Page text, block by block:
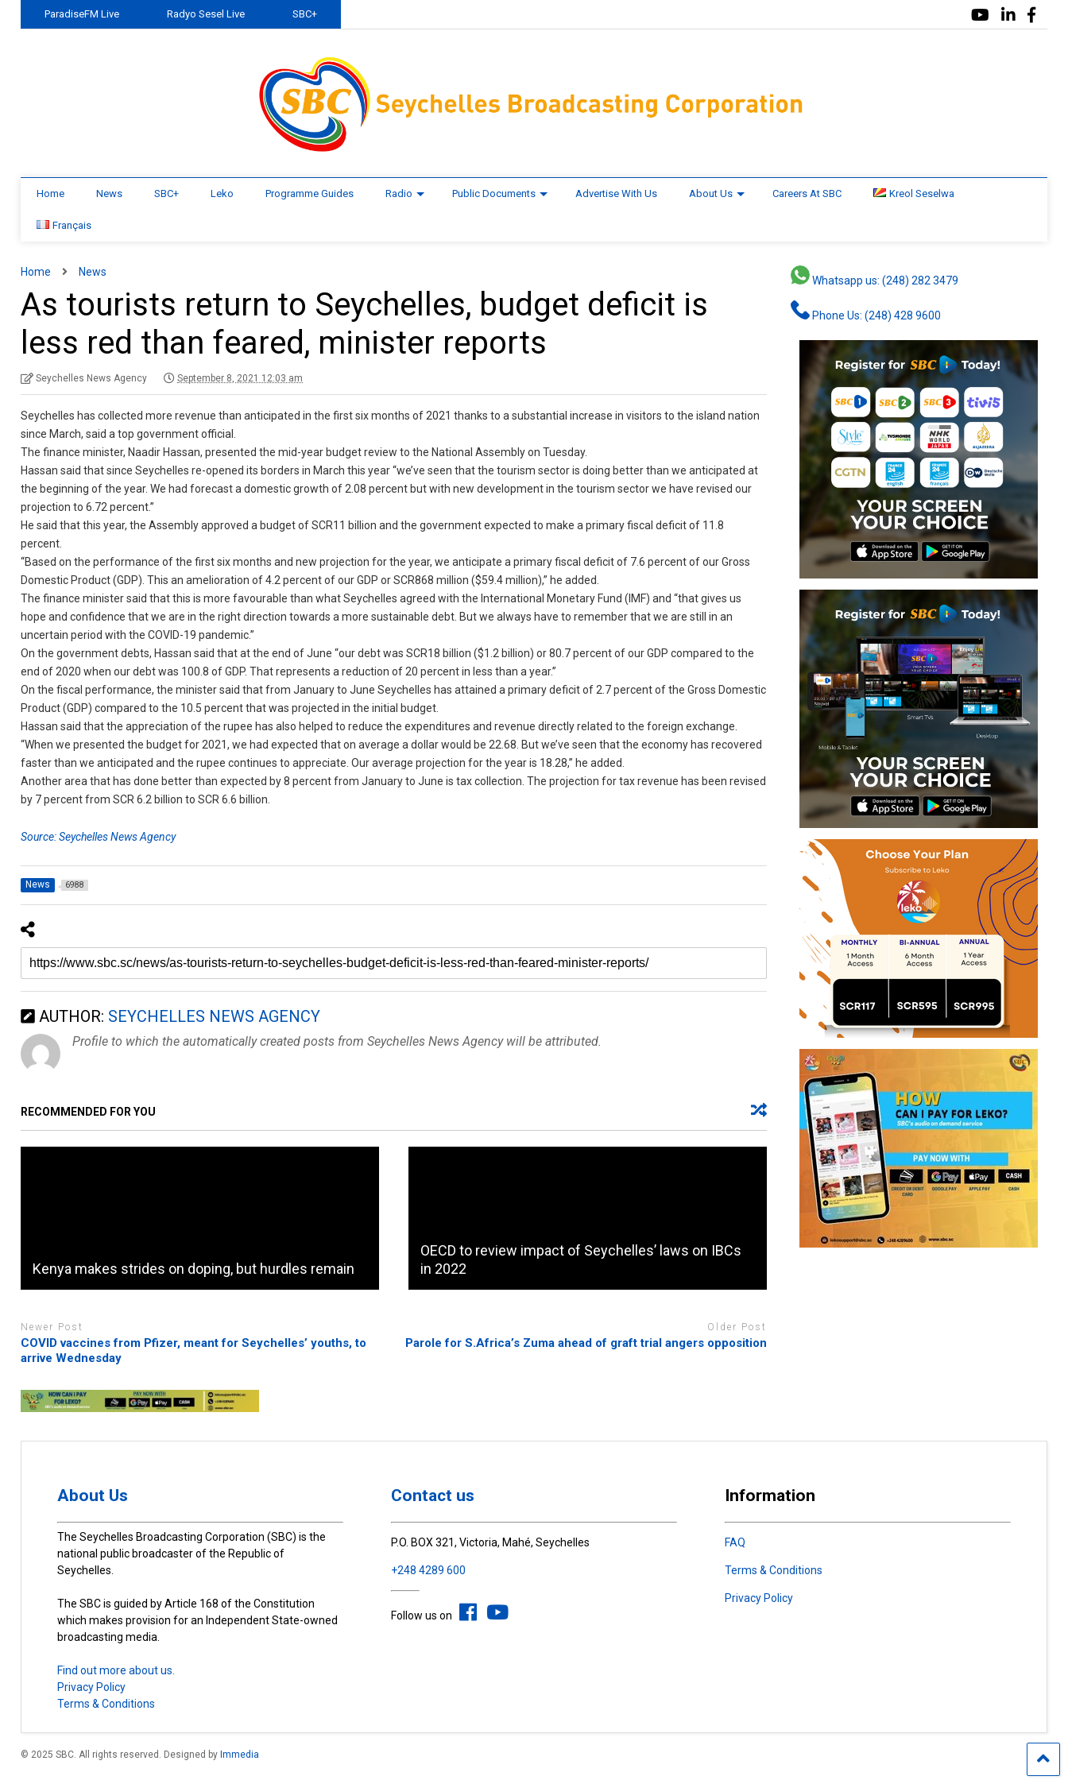
ParadiseFM Live Radyo Sesel Live SBC+
Home News SBC+ Leko Programme Guides Radio Public Documents Advertise With Us About Us Careers At SBC Kreol Seselwa
Français
Home News
As tourists return to Seychelles, budget deficit is
less red than feared, minister reports
Seychelles News Agency September 8, 2021 12:03 am
Seychelles has collected more revenue than anticipated in the first six months of 2021 thanks to a substantial increase in visitors to the island nation
since March, said a top government official.
The finance minister, Naadir Hassan, presented the mid-year budget review to the National Assembly on Tuesday.
Hassan said that since Seychelles re-opened its borders in March this year “we’ve seen that the tourism sector is doing better than we anticipated at
the beginning of the year. We had forecast a domestic growth of 2.08 percent but with new development in the tourism sector we have revised our
projection to 6.72 percent.”
He said that this year, the Assembly approved a budget of SCR11 billion and the government expected to make a primary fiscal deficit of 11.8
percent.
“Based on the performance of the first six months and new projection for the year, we anticipate a primary fiscal deficit of 7.6 percent of our Gross
Domestic Product (GDP). This an amelioration of 4.2 percent of our GDP or SCR868 million ($59.4 million),” he added.
The finance minister said that this is more favourable than what Seychelles agreed with the International Monetary Fund (IMF) and “that gives us
hope and confidence that we are in the right direction towards a more sustainable debt. But we always have to remember that we are still in an
uncertain period with the COVID-19 pandemic.”
On the government debts, Hassan said that at the end of June “our debt was SCR18 billion ($1.2 billion) or 80.7 percent of our GDP compared to the
end of 2020 when our debt was 100.8 of GDP. That represents a reduction of 20 percent in less than a year.”
On the fiscal performance, the minister said that from January to June Seychelles has attained a primary deficit of 2.7 percent of the Gross Domestic
Product (GDP) compared to the 10.5 percent that was projected in the initial budget.
Hassan said that the appreciation of the rupee has also helped to reduce the expenditures and revenue directly related to the foreign exchange.
“When we presented the budget for 2021, we had expected that on average a dollar would be 22.68. But we’ve seen that the economy has recovered
faster than we anticipated and the rupee continues to appreciate. Our average projection for the year is 18.28,” he added.
Another area that has done better than expected by 8 percent from January to June is tax collection. The projection for tax revenue has been revised
by 7 percent from SCR 6.2 billion to SCR 6.6 billion.
Source: Seychelles News Agency
News 6988
AUTHOR: SEYCHELLES NEWS AGENCY
Profile to which the automatically created posts from Seychelles News Agency will be attributed.
RECOMMENDED FOR YOU
Kenya makes strides on doping, but hurdles remain
OECD to review impact of Seychelles’ laws on IBCs
in 2022
Newer Post
COVID vaccines from Pfizer, meant for Seychelles’ youths, to
arrive Wednesday
Older Post
Parole for S.Africa’s Zuma ahead of graft trial angers opposition
Whatsapp us: (248) 282 3479
Phone Us: (248) 428 9600
About Us
The Seychelles Broadcasting Corporation (SBC) is the
national public broadcaster of the Republic of
Seychelles.
The SBC is guided by Article 168 of the Constitution
which makes provision for an Independent State-owned
broadcasting media.
Find out more about us.
Privacy Policy
Terms & Conditions
Contact us
P.O. BOX 321, Victoria, Mahé, Seychelles
+248 4289 600
Follow us on
Information
FAQ
Terms & Conditions
Privacy Policy
© 2025 SBC. All rights reserved. Designed by Immedia